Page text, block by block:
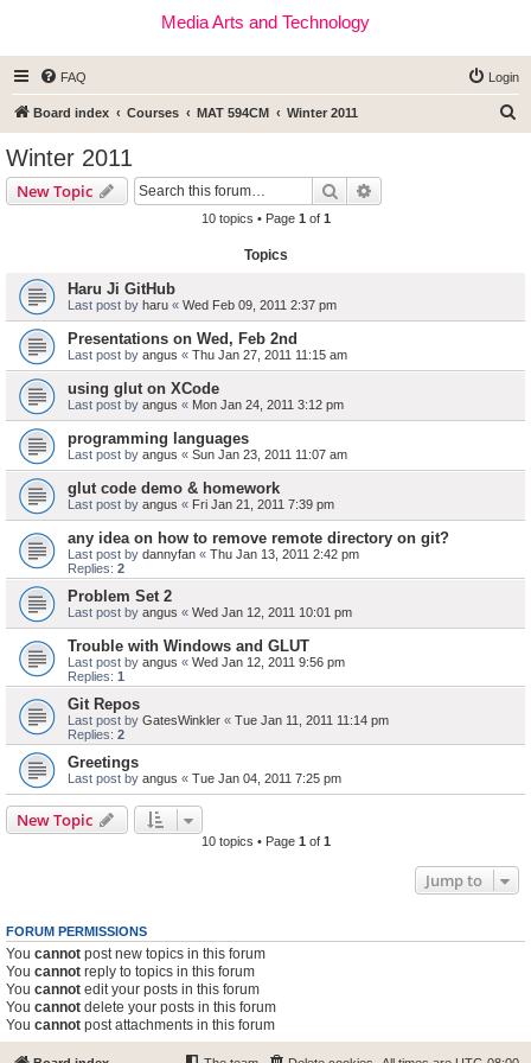
Media Arts and Technology
FAQ Login
Board index Courses MAT 594CM Winter 2011
Winter 2011
New Topic Search
10 topics • Page 1 of 1
Topics
Haru Ji GitHub
Last post by haru « Wed Feb 09, 2011 2:37 pm
Presentations on Wed, Feb 2nd
Last post by angus « Thu Jan 27, 2011 11:15 am
using glut on XCode
Last post by angus « Mon Jan 24, 2011 3:12 pm
programming languages
Last post by angus « Sun Jan 23, 2011 11:07 am
glut code demo & homework
Last post by angus « Fri Jan 21, 2011 7:39 pm
any idea on how to remove remote directory on git?
Last post by dannyfan « Thu Jan 13, 2011 2:42 pm
Replies: 2
Problem Set 2
Last post by angus « Wed Jan 12, 2011 10:01 pm
Trouble with Windows and GLUT
Last post by angus « Wed Jan 12, 2011 9:56 pm
Replies: 1
Git Repos
Last post by GatesWinkler « Tue Jan 11, 2011 11:14 pm
Replies: 2
Greetings
Last post by angus « Tue Jan 04, 2011 7:25 pm
New Topic
10 topics • Page 1 of 1
Jump to
FORUM PERMISSIONS
You cannot post new topics in this forum
You cannot reply to topics in this forum
You cannot edit your posts in this forum
You cannot delete your posts in this forum
You cannot post attachments in this forum